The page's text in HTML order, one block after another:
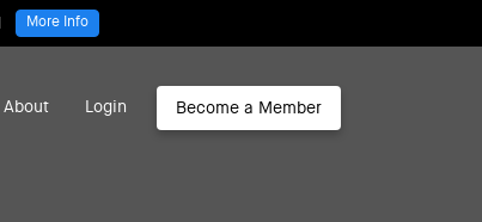
More Info
About Login Become a Member